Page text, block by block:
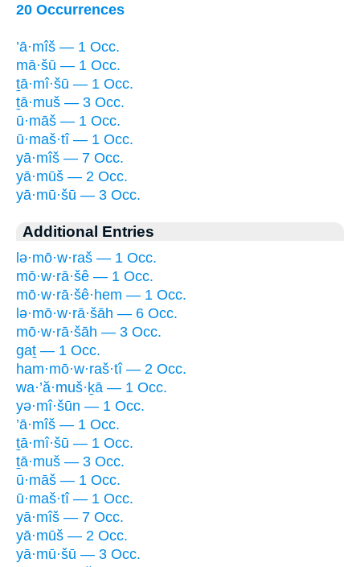
20 Occurrences
’ā·mîš — 1 Occ.
mā·šū — 1 Occ.
ṯā·mî·šū — 1 Occ.
ṯā·muš — 3 Occ.
ū·māš — 1 Occ.
ū·maš·tî — 1 Occ.
yā·mîš — 7 Occ.
yā·mūš — 2 Occ.
yā·mū·šū — 3 Occ.
Additional Entries
lə·mō·w·raš — 1 Occ.
mō·w·rā·šê — 1 Occ.
mō·w·rā·šê·hem — 1 Occ.
lə·mō·w·rā·šāh — 6 Occ.
mō·w·rā·šāh — 3 Occ.
gaṯ — 1 Occ.
ham·mō·w·raš·tî — 2 Occ.
wa·’ă·muš·ḵā — 1 Occ.
yə·mî·šūn — 1 Occ.
’ā·mîš — 1 Occ.
ṯā·mî·šū — 1 Occ.
ṯā·muš — 3 Occ.
ū·māš — 1 Occ.
ū·maš·tî — 1 Occ.
yā·mîš — 7 Occ.
yā·mūš — 2 Occ.
yā·mū·šū — 3 Occ.